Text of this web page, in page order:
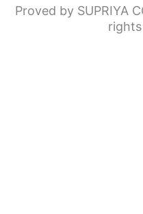
Proved by SUPRIYA